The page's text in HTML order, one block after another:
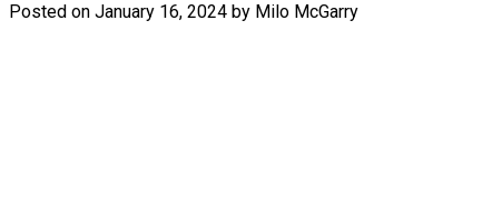
Posted on January 16, 2024 by Milo McGarry